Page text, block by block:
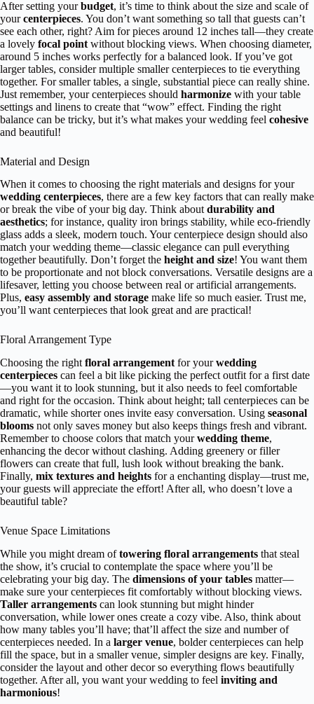
After setting yourbudget, it’s time to think about the size and scale of
yourcenterpieces. You don’t want something so tall that guests can’t
see each other, right? Aim for pieces around 12 inches tall—they create
a lovely focal point without blocking views. When choosing diameter,
around 5 inches works perfectly for a balanced look. If you’ve got
larger tables, consider multiple smaller centerpieces to tie everything
together. For smaller tables, a single, substantial piece can really shine.
Just remember, your centerpieces should harmonize with your table
settings and linens to create that “wow” effect. Finding the right
balance can be tricky, but it’s what makes your wedding feel cohesive
and beautiful!
Material and Design
When it comes to choosing the right materials and designs for your
wedding centerpieces, there are a few key factors that can really make
or break the vibe of your big day. Think about durability and
aesthetics; for instance, quality iron brings stability, while eco-friendly
glass adds a sleek, modern touch. Your centerpiece design should also
match your wedding theme—classic elegance can pull everything
together beautifully. Don’t forget the height and size! You want them
to be proportionate and not block conversations. Versatile designs are a
lifesaver, letting you choose between real or artificial arrangements.
Plus, easy assembly and storage make life so much easier. Trust me,
you’ll want centerpieces that look great and are practical!
Floral Arrangement Type
Choosing the right floral arrangement for yourwedding
centerpieces can feel a bit like picking the perfect outfit for a first date
—you want it to look stunning, but it also needs to feel comfortable
and right for the occasion. Think about height; tall centerpieces can be
dramatic, while shorter ones invite easy conversation. Using seasonal
blooms not only saves money but also keeps things fresh and vibrant.
Remember to choose colors that match yourwedding theme,
enhancing the decor without clashing. Adding greenery or filler
flowers can create that full, lush look without breaking the bank.
Finally, mix textures and heights for a enchanting display—trust me,
your guests will appreciate the effort! After all, who doesn’t love a
beautiful table?
Venue Space Limitations
While you might dream oftowering floral arrangements that steal
the show, it’s crucial to contemplate the space where you’ll be
celebrating your big day. The dimensions of your tables matter—
make sure your centerpieces fit comfortably without blocking views.
Taller arrangements can look stunning but might hinder
conversation, while lower ones create a cozy vibe. Also, think about
how many tables you’ll have; that’ll affect the size and number of
centerpieces needed. In a larger venue, bolder centerpieces can help
fill the space, but in a smaller venue, simpler designs are key. Finally,
consider the layout and other decor so everything flows beautifully
together. After all, you want your wedding to feel inviting and
harmonious!